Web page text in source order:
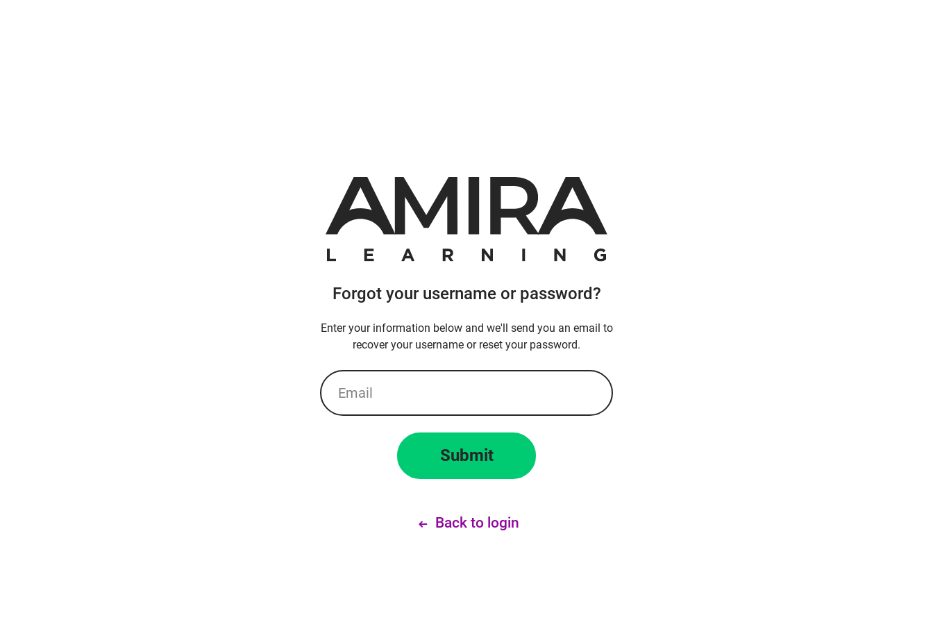
Forgot your username or password?
Enter your information below and we'll send you an email to
recover your username or reset your password.
Submit
Back to login